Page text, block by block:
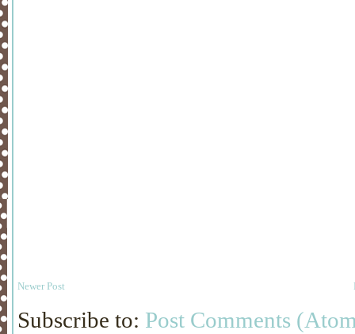
Newer Post
Subscribe to: Post Comments